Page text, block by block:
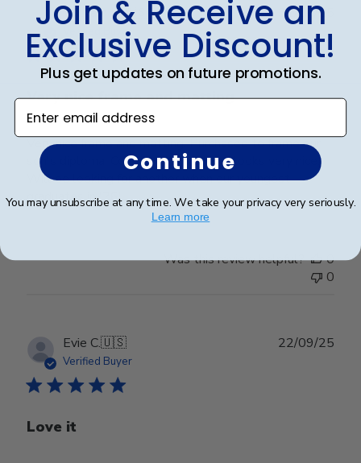
William H.🇺🇸
Verified Buyer
Very nice frame and matting.
Very nice frame and matting. Purchased to frame our
son's diploma. Colors work well and looks very nice.
Will be looking for another when our youngest
graduates in '26!
31/07/25
Was this review helpful?
0
0
Evie C.🇺🇸
Verified Buyer
Love it
22/09/25
Join & Receive an
Exclusive Discount!
Plus get updates on future promotions.
Enter email address
Continue
You may unsubscribe at any time. We take your privacy very seriously.
Learn more